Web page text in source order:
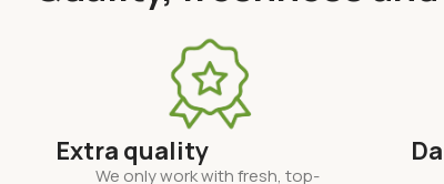
Extra quality
We only work with fresh, top-